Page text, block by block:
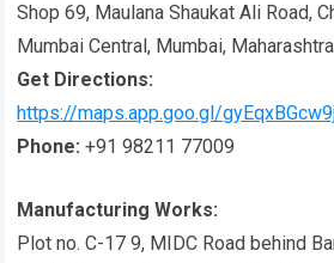
Shop 69, Maulana Shaukat Ali Road,
Mumbai Central, Mumbai,
Get Directions:
https://maps.app.goo.gl/
Phone: +91 98211 77009
Manufacturing Works:
Plot no. C-17 9, MIDC Road behind